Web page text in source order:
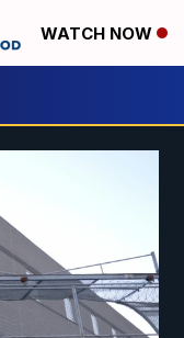
WATCH NOW